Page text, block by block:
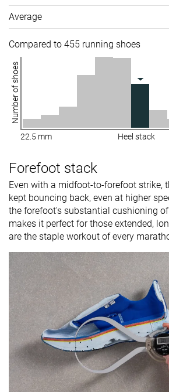
Average
Compared to 455 running shoes
Number of shoes
22.5 mm Heel stack
Forefoot stack
Even with a midfoot-to-forefoot strike,
kept bouncing back, even at higher
the forefoot's substantial cushioning
makes it perfect for those extended,
are the staple workout of every